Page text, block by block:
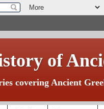
of
covering Ancient